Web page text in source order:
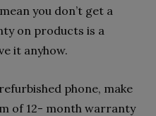
you don’t get a
on products is a
it anyhow.
phone, make
of 12- month warranty